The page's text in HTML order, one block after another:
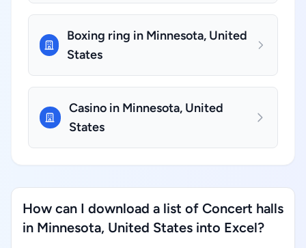
Boxing ring in Minnesota, United
States
Casino in Minnesota, United
States
How can I download a list of Concert halls
in Minnesota, United States into Excel?